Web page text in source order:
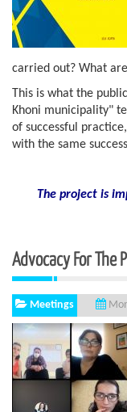
carried out? What
This is what the
Khoni municipality"
of successful
with the same
The project is
Advocacy For The
Meetings